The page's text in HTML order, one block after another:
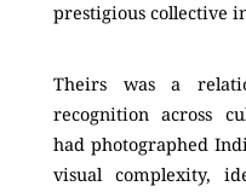
prestigious collective
Theirs was a
recognition across
had photographed
visual complexity,